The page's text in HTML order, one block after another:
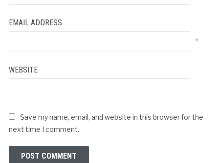
EMAIL ADDRESS
*
WEBSITE
Save my name, email, and website in this browser for the
next time I comment.